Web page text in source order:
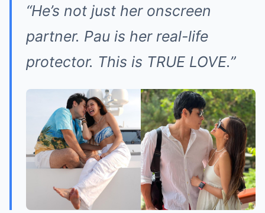
“He’s not just her onscreen
partner. Pau is her real-life
protector. This is TRUE LOVE.”